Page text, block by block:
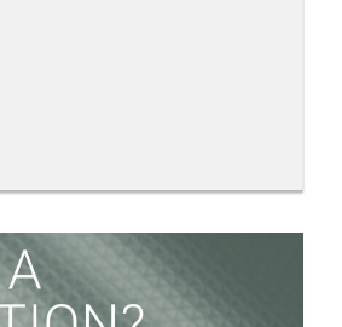
Nameplates
Stainless Steel Nameplate